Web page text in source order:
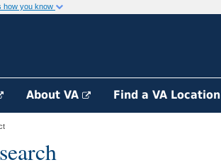
how you know
About VA Find a VA Location